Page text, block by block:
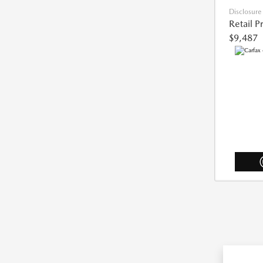
Disclosure
Retail
$9,487